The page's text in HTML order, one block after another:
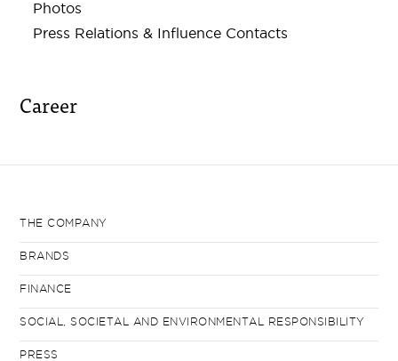
Photos
Press Relations & Influence Contacts
Career
THE COMPANY
BRANDS
FINANCE
SOCIAL, SOCIETAL AND ENVIRONMENTAL RESPONSIBILITY
PRESS